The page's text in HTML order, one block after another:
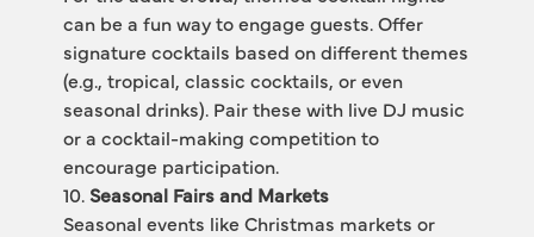
can be a fun way to engage guests. Offer
signature cocktails based on different themes
(e.g., tropical, classic cocktails, or even
seasonal drinks). Pair these with live DJ music
or a cocktail-making competition to
encourage participation.
10. Seasonal Fairs and Markets
Seasonal events like Christmas markets or